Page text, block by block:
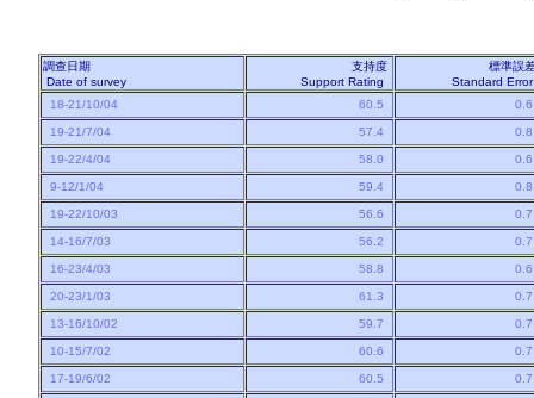
調查日期
Date of survey
支持度
Support Rating
標準誤
Standard
18-21/10/04
60.5
19-21/7/04 57.4
19-22/4/04 58.0
9-12/1/04 59.4
19-22/10/03 56.6
14-16/7/03 56.2
16-23/4/03 58.8
20-23/1/03 61.3
13-16/10/02 59.7
10-15/7/02 60.6
17-19/6/02 60.5